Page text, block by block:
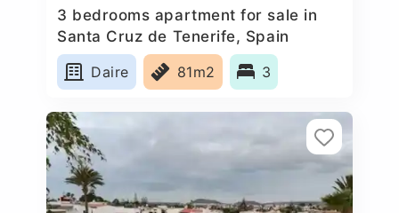
3 bedrooms apartment for sale in
Santa Cruz de Tenerife, Spain
Daire
81m2 3